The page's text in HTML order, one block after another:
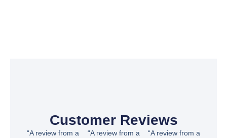
Customer Reviews
“A review from a
“A review from a
“A review from a